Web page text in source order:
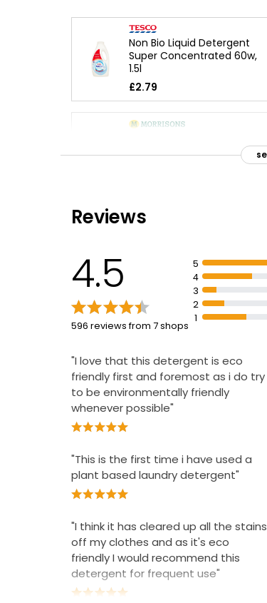
Non Bio Liquid Detergent
Super Concentrated 60w,
1.5l
£2.79
Concentrated Liquid 60
Reviews
4.5
596 reviews from 7 shops
5
4
3
2
1
"I love that this detergent is eco
friendly first and foremost as i do try
to be environmentally friendly
whenever possible"
"This is the first time i have used a
plant based laundry detergent"
"I think it has cleared up all the stains
off my clothes and as it's eco
friendly I would recommend this
detergent for frequent use"